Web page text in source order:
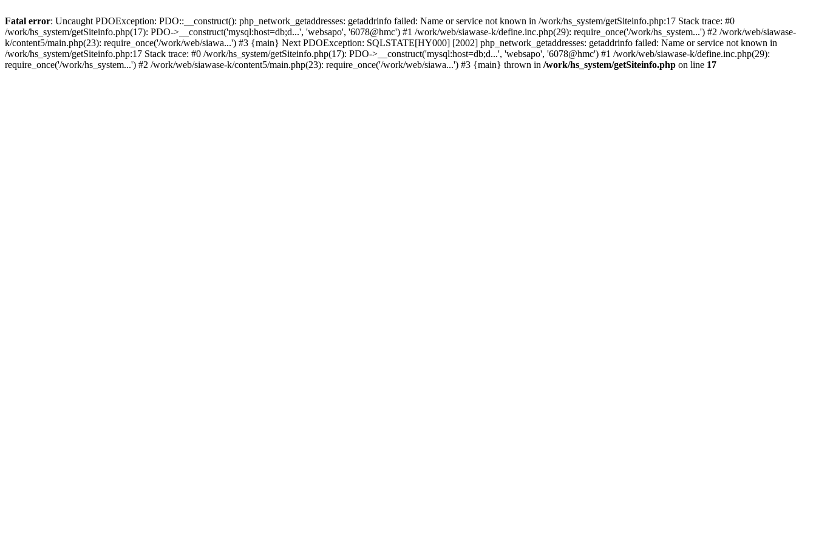
Fatal error: Uncaught PDOException: PDO::__construct(): php_network_getaddresses: getaddrinfo failed: Name or service not known in /work/hs_system/getSiteinfo.php:17 Stack trace: #0
/work/hs_system/getSiteinfo.php(17): PDO->__construct('mysql:host=db;d...', 'websapo', '6078@hmc') #1 /work/web/siawase-k/define.inc.php(29): require_once('/work/hs_system...') #2 /work/web/siawase-
k/content5/main.php(23): require_once('/work/web/siawa...') #3 {main} Next PDOException: SQLSTATE[HY000] [2002] php_network_getaddresses: getaddrinfo failed: Name or service not known in
/work/hs_system/getSiteinfo.php:17 Stack trace: #0 /work/hs_system/getSiteinfo.php(17): PDO->__construct('mysql:host=db;d...', 'websapo', '6078@hmc') #1 /work/web/siawase-k/define.inc.php(29):
require_once('/work/hs_system...') #2 /work/web/siawase-k/content5/main.php(23): require_once('/work/web/siawa...') #3 {main} thrown in /work/hs_system/getSiteinfo.php on line 17